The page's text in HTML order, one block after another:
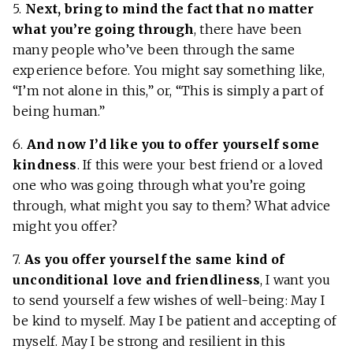
5. Next, bring to mind the fact that no matter
what you’re going through, there have been
many people who’ve been through the same
experience before. You might say something like,
“I’m not alone in this,” or, “This is simply a part of
being human.”
6. And now I’d like you to offer yourself some
kindness. If this were your best friend or a loved
one who was going through what you’re going
through, what might you say to them? What advice
might you offer?
7. As you offer yourself the same kind of
unconditional love and friendliness, I want you
to send yourself a few wishes of well-being: May I
be kind to myself. May I be patient and accepting of
myself. May I be strong and resilient in this